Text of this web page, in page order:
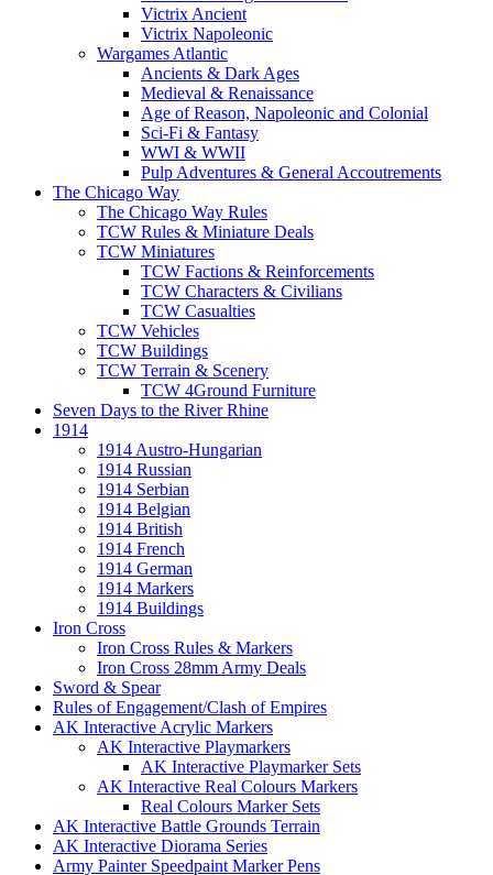
Victrix Ancient
Victrix Napoleonic
Wargames Atlantic
Ancients & Dark Ages
Medieval & Renaissance
Age of Reason, Napoleonic and Colonial
Sci-Fi & Fantasy
WWI & WWII
Pulp Adventures & General Accoutrements
The Chicago Way
The Chicago Way Rules
TCW Rules & Miniature Deals
TCW Miniatures
TCW Factions & Reinforcements
TCW Characters & Civilians
TCW Casualties
TCW Vehicles
TCW Buildings
TCW Terrain & Scenery
TCW 4Ground Furniture
Seven Days to the River Rhine
1914
1914 Austro-Hungarian
1914 Russian
1914 Serbian
1914 Belgian
1914 British
1914 French
1914 German
1914 Markers
1914 Buildings
Iron Cross
Iron Cross Rules & Markers
Iron Cross 28mm Army Deals
Sword & Spear
Rules of Engagement/Clash of Empires
AK Interactive Acrylic Markers
AK Interactive Playmarkers
AK Interactive Playmarker Sets
AK Interactive Real Colours Markers
Real Colours Marker Sets
AK Interactive Battle Grounds Terrain
AK Interactive Diorama Series
Army Painter Speedpaint Marker Pens